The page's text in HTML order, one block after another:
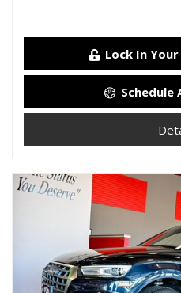
Lock In
Schedule